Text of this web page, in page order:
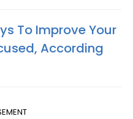
To Improve Your
According